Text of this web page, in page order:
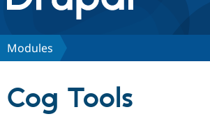
Discover Drupal
Modules
Cog Tools